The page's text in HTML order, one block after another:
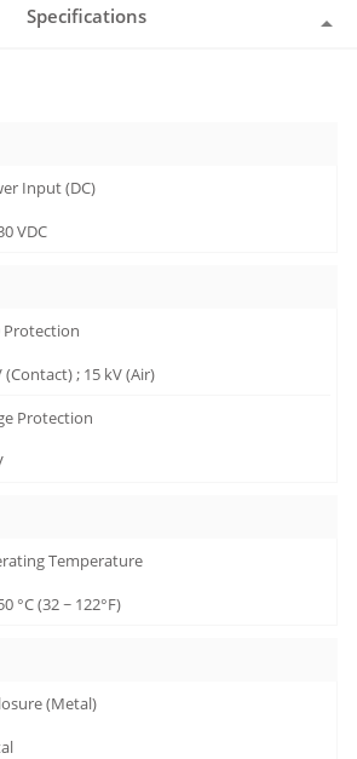
Specifications
Input (DC)
VDC
Protection
(Contact) ; 15 kV (Air)
Protection
Temperature
°C (32 ~ 122°F)
(Metal)